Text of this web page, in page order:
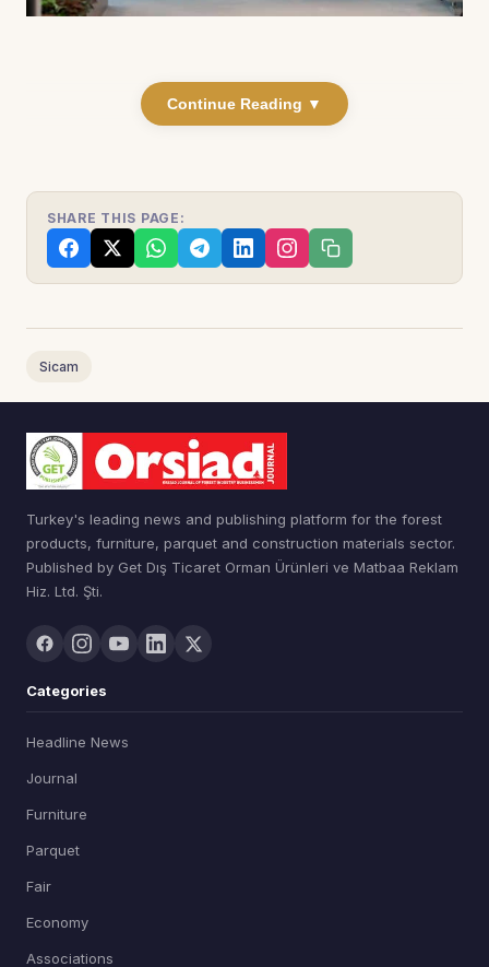
Continue Reading ▼
SHARE THIS PAGE:
Sicam
Turkey's leading news and publishing platform for the forest
products, furniture, parquet and construction materials sector.
Published by Get Dış Ticaret Orman Ürünleri ve Matbaa Reklam
Hiz. Ltd. Şti.
Categories
Headline News
Journal
Furniture
Parquet
Fair
Economy
Associations